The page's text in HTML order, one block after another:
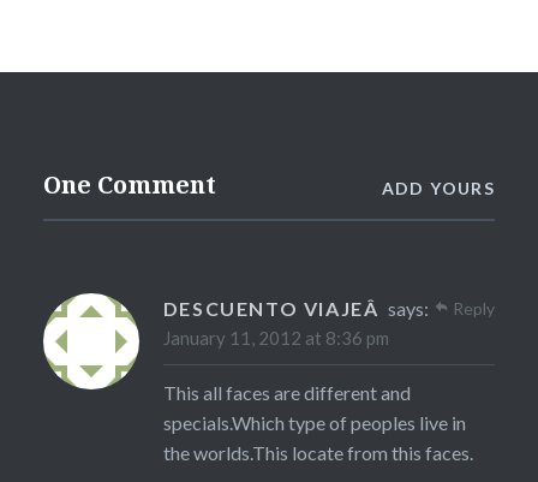
One Comment ADD YOURS
DESCUENTO VIAJEÂ says:
January 11, 2012 at 8:36 pm
This all faces are different and
specials.Which type of peoples live in
the worlds.This locate from this faces.
Reply